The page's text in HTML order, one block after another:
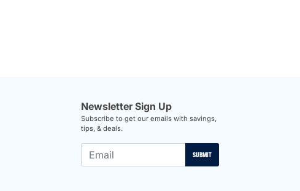
Newsletter Sign Up
Subscribe to get our emails with savings,
tips, & deals.
SUBMIT